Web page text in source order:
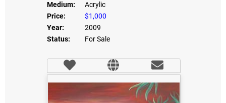
Medium:
Acrylic
Price:
$1,000
Year:
2009
Status:
For Sale